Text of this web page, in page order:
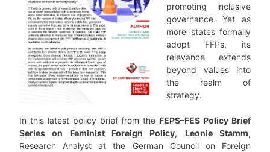
promoting inclusive
governance. Yet as
more states formally
adopt FFPs, its
relevance extends
beyond values into
the realm of
strategy.
In this latest policy brief from the FEPS–FES Policy Brief
Series on Feminist Foreign Policy, Leonie Stamm,
Research Analyst at the German Council on Foreign